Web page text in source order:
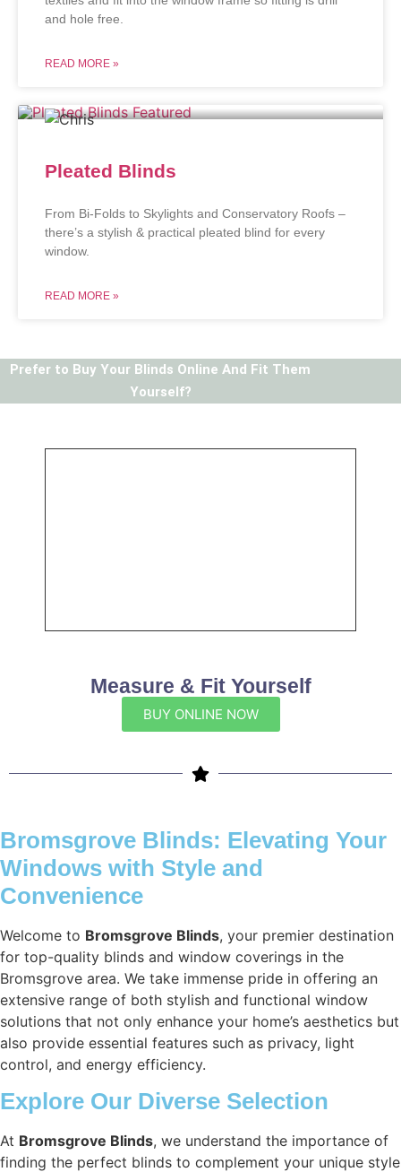
and hole free.
READ MORE »
Pleated Blinds
From Bi-Folds to Skylights and Conservatory Roofs –
there’s a stylish & practical pleated blind for every
window.
READ MORE »
Prefer to Buy Your Blinds Online And Fit Them
Yourself?
Measure & Fit Yourself
BUY ONLINE NOW
Bromsgrove Blinds: Elevating Your
Windows with Style and
Convenience
Welcome to Bromsgrove Blinds, your premier destination
for top-quality blinds and window coverings in the
Bromsgrove area. We take immense pride in offering an
extensive range of both stylish and functional window
solutions that not only enhance your home’s aesthetics but
also provide essential features such as privacy, light
control, and energy efficiency.
Explore Our Diverse Selection
At Bromsgrove Blinds, we understand the importance of
finding the perfect blinds to complement your unique style